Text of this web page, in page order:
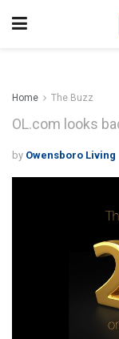
Home The Buzz
OL.com looks
by Owensboro Living